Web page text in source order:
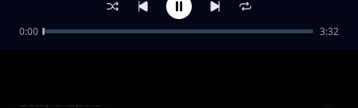
Betty chepole
0:00 3:32